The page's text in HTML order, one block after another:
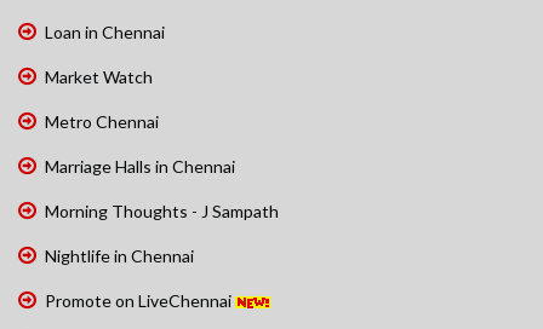
Loan in Chennai
Market Watch
Metro Chennai
Marriage Halls in Chennai
Morning Thoughts - J Sampath
Nightlife in Chennai
Promote on LiveChennai